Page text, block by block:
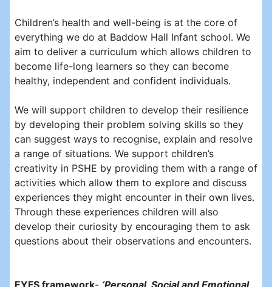
Children’s health and well-being is at the core of
everything we do at Baddow Hall Infant school. We
aim to deliver a curriculum which allows children to
become life-long learners so they can become
healthy, independent and confident individuals.
We will support children to develop their resilience
by developing their problem solving skills so they
can suggest ways to recognise, explain and resolve
a range of situations. We support children’s
creativity in PSHE by providing them with a range of
activities which allow them to explore and discuss
experiences they might encounter in their own lives.
Through these experiences children will also
develop their curiosity by encouraging them to ask
questions about their observations and encounters.
EYFS framework- ‘Personal, Social and Emotional